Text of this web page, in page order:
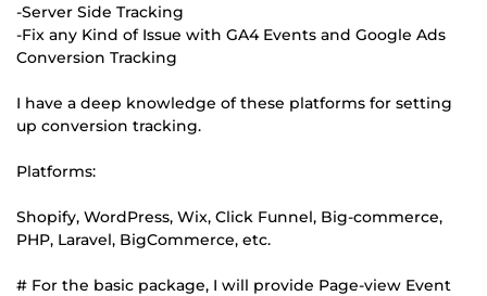
-Server Side Tracking
-Fix any Kind of Issue with GA4 Events and Google Ads
Conversion Tracking
I have a deep knowledge of these platforms for setting
up conversion tracking.
Platforms:
Shopify, WordPress, Wix, Click Funnel, Big-commerce,
PHP, Laravel, BigCommerce, etc.
# For the basic package, I will provide Page-view Event